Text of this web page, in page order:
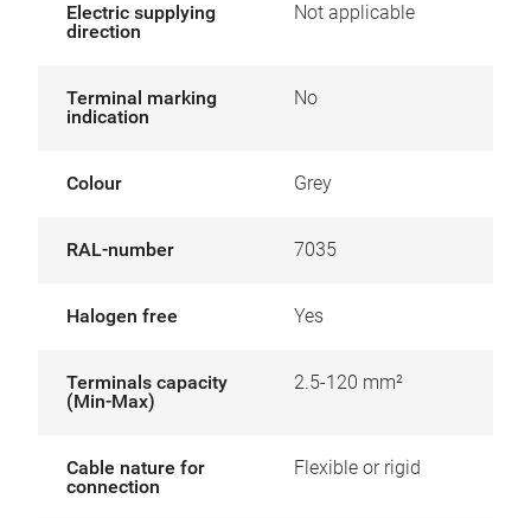
Electric supplying
direction
Not applicable
Terminal marking
indication
No
Colour Grey
RAL-number 7035
Halogen free Yes
Terminals capacity
(Min-Max)
2.5-120 mm²
Cable nature for
connection
Flexible or rigid